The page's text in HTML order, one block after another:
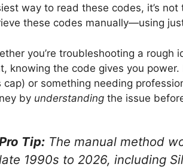
way to read these codes, it’s
these codes manually—using
you’re troubleshooting a rough
knowing the code gives you
cap) or something needing
by understanding the issue
Tip: The manual method
1990s to 2026, including